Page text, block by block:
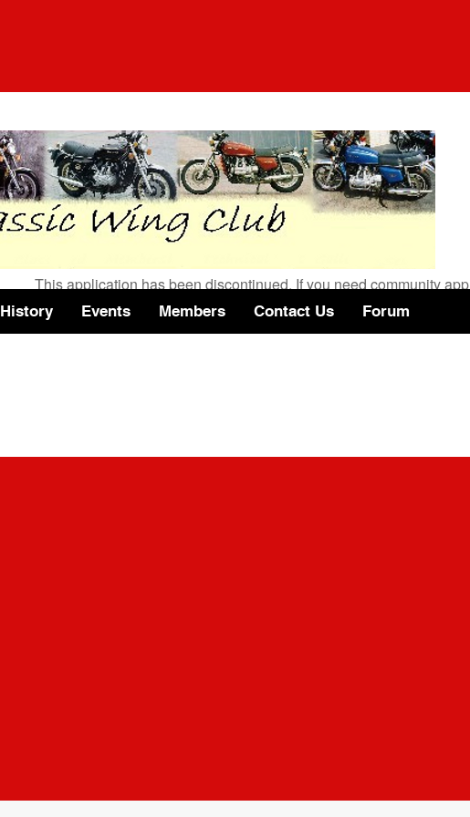
Wix Forum is no longer available
This application has been discontinued. If you need community app
use Wix Groups.
History Events Members Contact Us Forum